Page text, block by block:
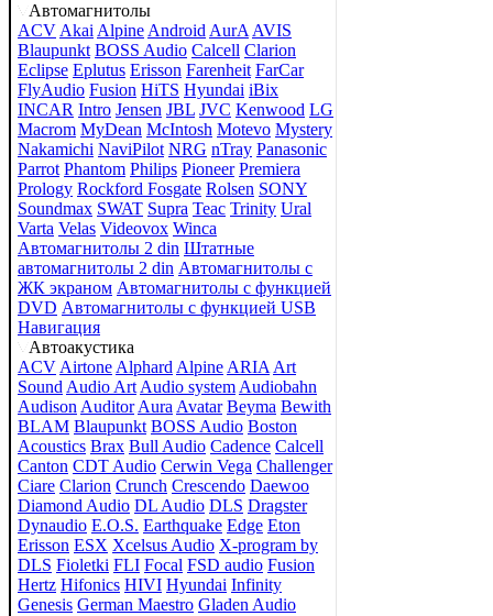
Автомагнитолы
ACV Akai Alpine Android AurA AVIS
Blaupunkt BOSS Audio Calcell Clarion
Eclipse Eplutus Erisson Farenheit FarCar
FlyAudio Fusion HiTS Hyundai iBix
INCAR Intro Jensen JBL JVC Kenwood LG
Macrom MyDean McIntosh Motevo Mystery
Nakamichi NaviPilot NRG nTray Panasonic
Parrot Phantom Philips Pioneer Premiera
Prology Rockford Fosgate Rolsen SONY
Soundmax SWAT Supra Teac Trinity Ural
Varta Velas Videovox Winca
Автомагнитолы 2 din Штатные
автомагнитолы 2 din Автомагнитолы с
ЖК экраном Автомагнитолы с функцией
DVD Автомагнитолы с функцией USB
Навигация
Автоакустика
ACV Airtone Alphard Alpine ARIA Art
Sound Audio Art Audio system Audiobahn
Audison Auditor Aura Avatar Beyma Bewith
BLAM Blaupunkt BOSS Audio Boston
Acoustics Brax Bull Audio Cadence Calcell
Canton CDT Audio Cerwin Vega Challenger
Ciare Clarion Crunch Crescendo Daewoo
Diamond Audio DL Audio DLS Dragster
Dynaudio E.O.S. Earthquake Edge Eton
Erisson ESX Xcelsus Audio X-program by
DLS Fioletki FLI Focal FSD audio Fusion
Hertz Hifonics HIVI Hyundai Infinity
Genesis German Maestro Gladen Audio